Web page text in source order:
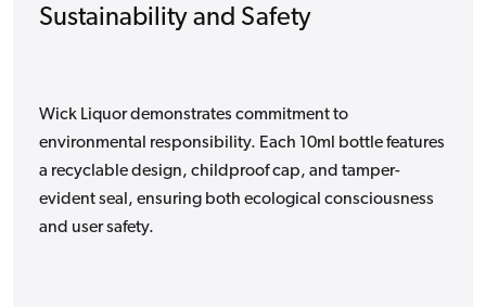
Sustainability and Safety
Wick Liquor demonstrates commitment to
environmental responsibility. Each 10ml bottle features
a recyclable design, childproof cap, and tamper-
evident seal, ensuring both ecological consciousness
and user safety.